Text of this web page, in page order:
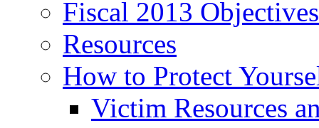
Fiscal 2013
Resources
How to Protect
Victim Resources